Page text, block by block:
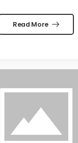
Read More